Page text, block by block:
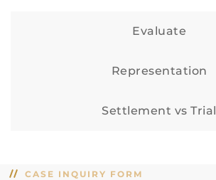
Evaluate
Representation
Settlement vs Trial
CASE INQUIRY FORM